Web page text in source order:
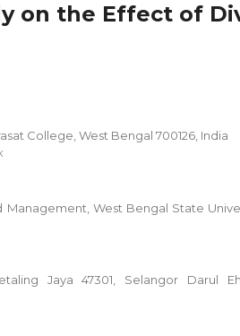
on the Effect of
College, West Bengal 700126, India
West Bengal State
Jaya 47301, Selangor Darul